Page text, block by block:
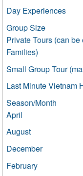
Day Experiences
Group Size
Private Tours (can
Families)
Small Group Tour
Last Minute Vietnam
Season/Month
April
August
December
February